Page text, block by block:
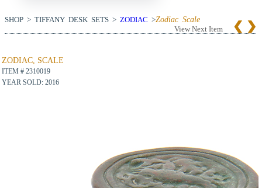
SHOP > TIFFANY DESK SETS > ZODIAC >Zodiac Scale
View Next Item
ZODIAC, SCALE
ITEM # 2310019
YEAR SOLD: 2016